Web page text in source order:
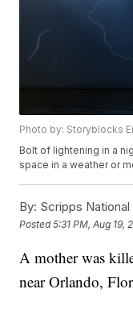
Photo by: Storyblocks
Bolt of lightening in a
space in a weather or
By: Scripps National
Posted5:31 PM, Aug 19,
A mother was
near Orlando,